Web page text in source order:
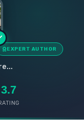
EXPERT AUTHOR
3.7